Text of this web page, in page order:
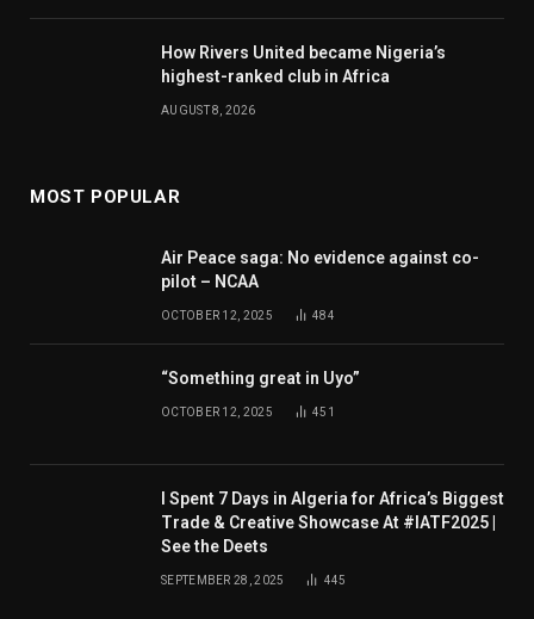
How Rivers United became Nigeria’s
highest-ranked club in Africa
AUGUST 8, 2026
MOST POPULAR
Air Peace saga: No evidence against co-
pilot – NCAA
OCTOBER 12, 2025 484
“Something great in Uyo”
OCTOBER 12, 2025 451
I Spent 7 Days in Algeria for Africa’s Biggest
Trade & Creative Showcase At #IATF2025 |
See the Deets
SEPTEMBER 28, 2025 445